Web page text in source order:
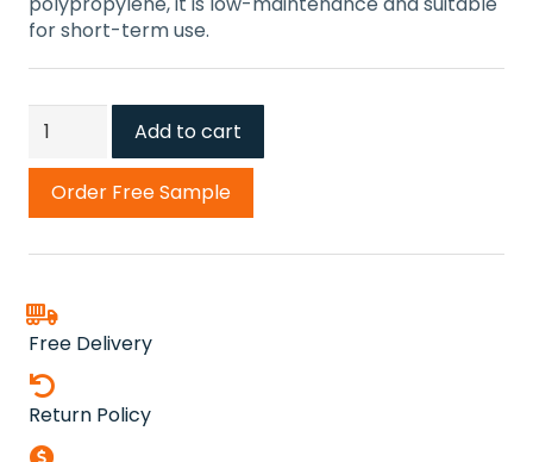
for short-term use.
Blue
Carpet
quantity
Add to cart
Order Free Sample
Free Delivery
Return Policy